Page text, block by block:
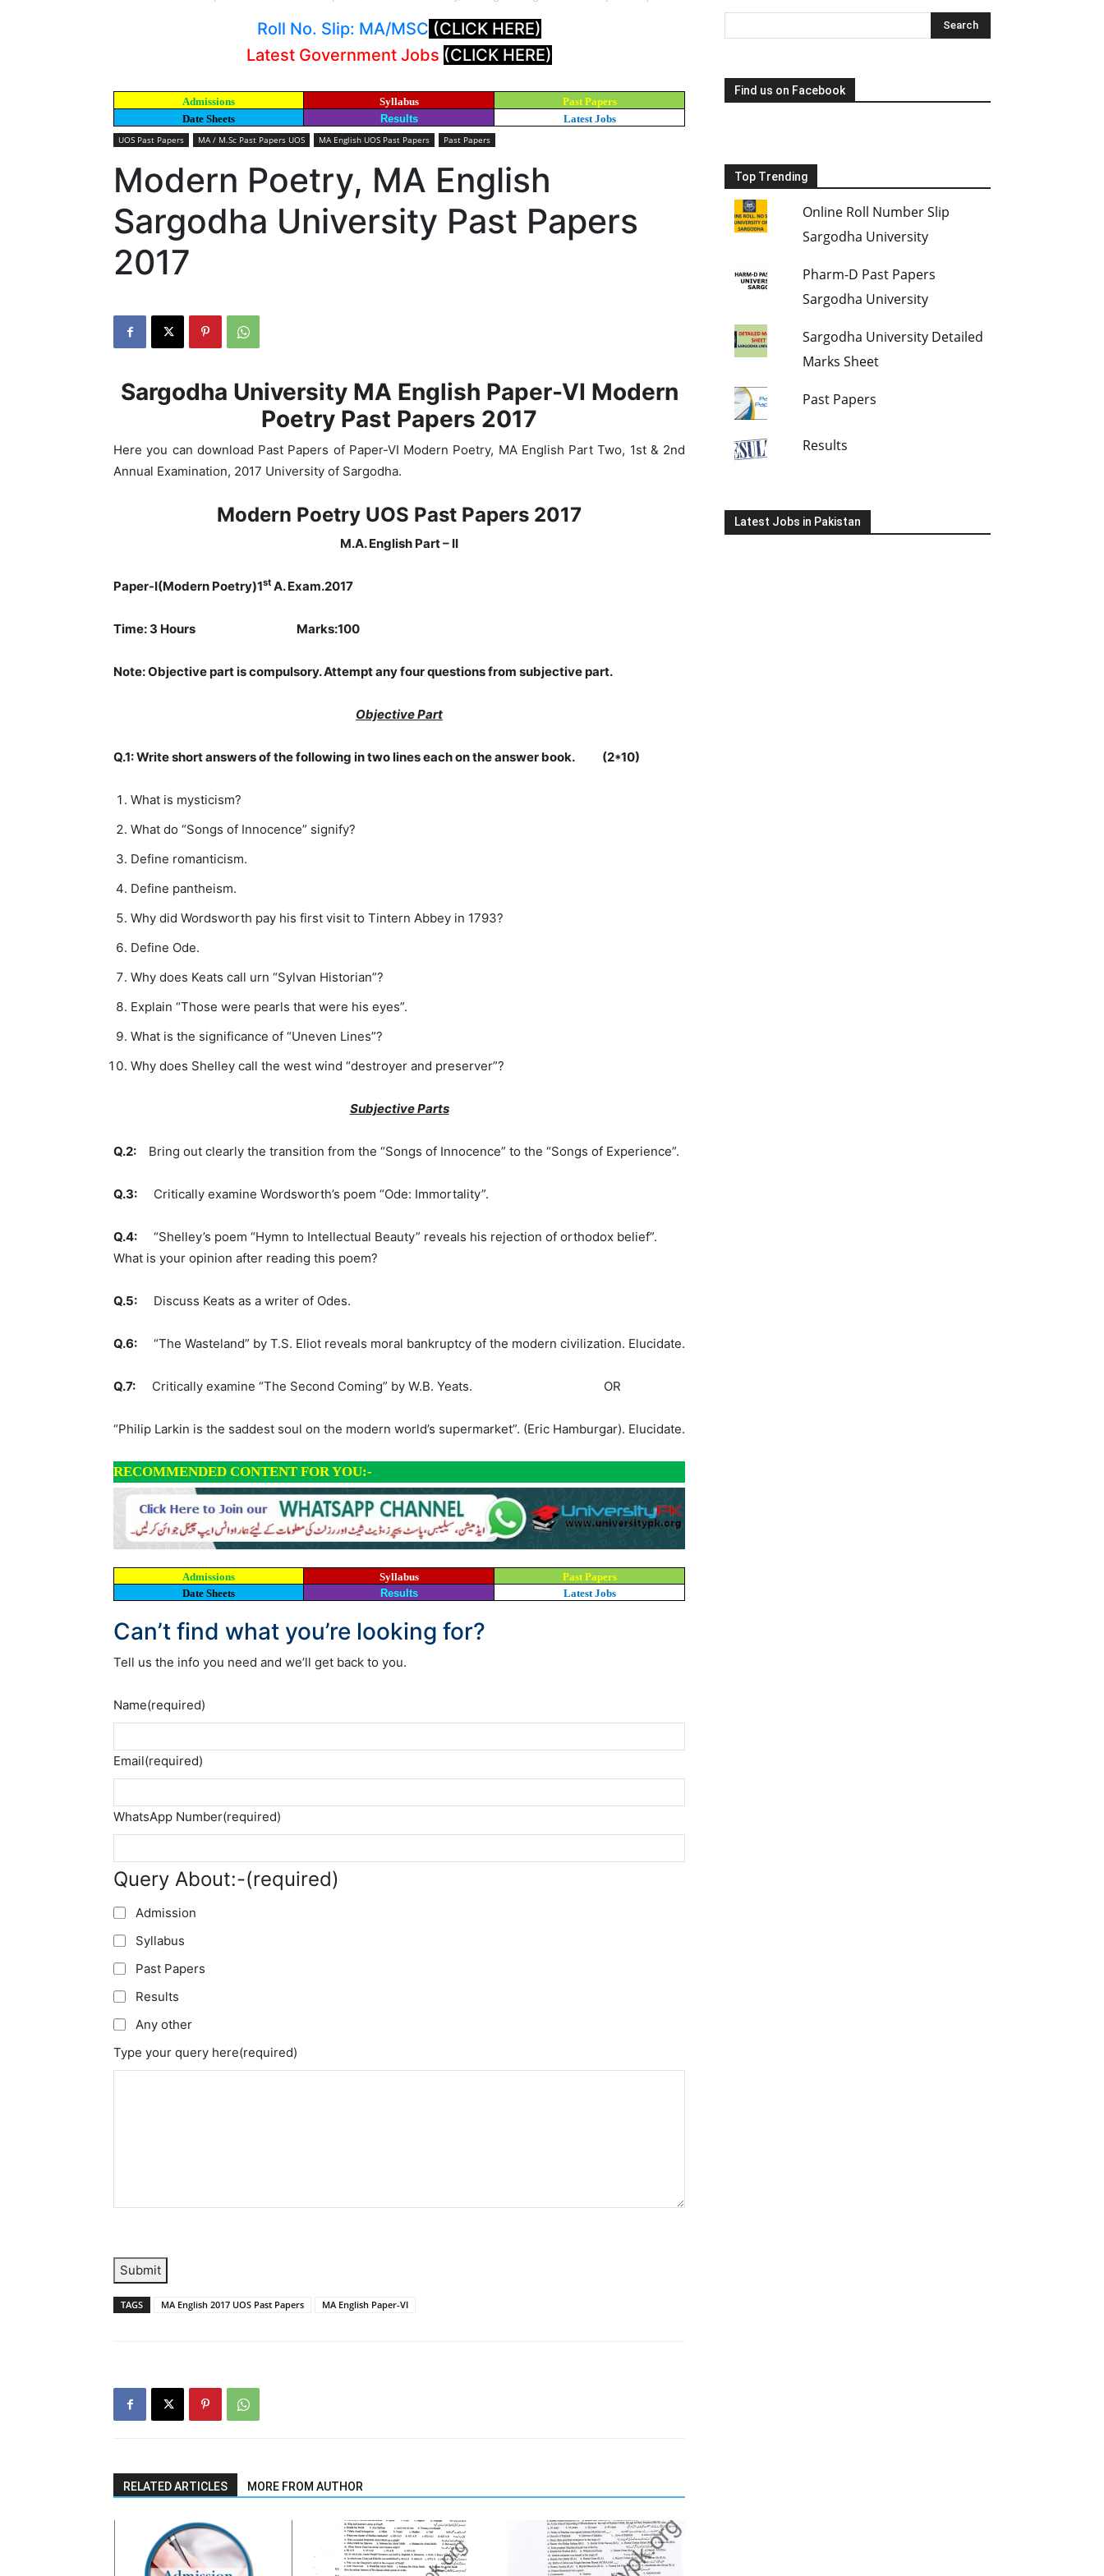
Roll No. Slip: MA/MSC (CLICK HERE)
Latest Government Jobs (CLICK HERE)
Admissions Syllabus
Past Papers
Date Sheets
Results Latest Jobs
UOS Past Papers MA / M.Sc Past Papers UOS MA English UOS Past Papers Past Papers
Modern Poetry, MA English
Sargodha University Past Papers
2017
Sargodha University MA English Paper-VI Modern
Poetry Past Papers 2017
Here you can download Past Papers of Paper-VI Modern Poetry, MA English Part Two, 1st & 2nd
Annual Examination, 2017 University of Sargodha.
Modern Poetry UOS Past Papers 2017
M.A. English Part – II
Paper-I(Modern Poetry)1st A. Exam.2017
Time: 3 Hours Marks:100
Note:Objective part is compulsory. Attempt any four questions from subjective part.
Objective Part
Q.1: Write short answers of the following in two lines each on the answer book. (2*10)
What is mysticism?
What do “Songs of Innocence” signify?
Define romanticism.
Define pantheism.
Why did Wordsworth pay his first visit to Tintern Abbey in 1793?
Define Ode.
Why does Keats call urn “Sylvan Historian”?
Explain “Those were pearls that were his eyes”.
What is the significance of “Uneven Lines”?
Why does Shelley call the west wind “destroyer and preserver”?
Subjective Parts
Q.2: Bring out clearly the transition from the “Songs of Innocence” to the “Songs of Experience”.
Q.3: Critically examine Wordsworth’s poem “Ode: Immortality”.
Q.4: “Shelley’s poem “Hymn to Intellectual Beauty” reveals his rejection of orthodox belief”.
What is your opinion after reading this poem?
Q.5: Discuss Keats as a writer of Odes.
Q.6: “The Wasteland” by T.S. Eliot reveals moral bankruptcy of the modern civilization. Elucidate.
Q.7: Critically examine “The Second Coming” by W.B. Yeats. OR
“Philip Larkin is the saddest soul on the modern world’s supermarket”. (Eric Hamburgar). Elucidate.
RECOMMENDED CONTENT FOR YOU:-
Admissions Syllabus
Past Papers
Date Sheets
Results Latest Jobs
Can’t find what you’re looking for?
Tell us the info you need and we’ll get back to you.
Name(required)
Email(required)
WhatsApp Number(required)
Query About:-(required)
Admission
Syllabus
Past Papers
Results
Any other
Type your query here(required)
Submit
TAGS MA English 2017 UOS Past Papers MA English Paper-VI
RELATED ARTICLES MORE FROM AUTHOR
Find us on Facebook
Top Trending
Online Roll Number Slip
Sargodha University
Pharm-D Past Papers
Sargodha University
Sargodha University Detailed
Marks Sheet
Past Papers
Results
Latest Jobs in Pakistan